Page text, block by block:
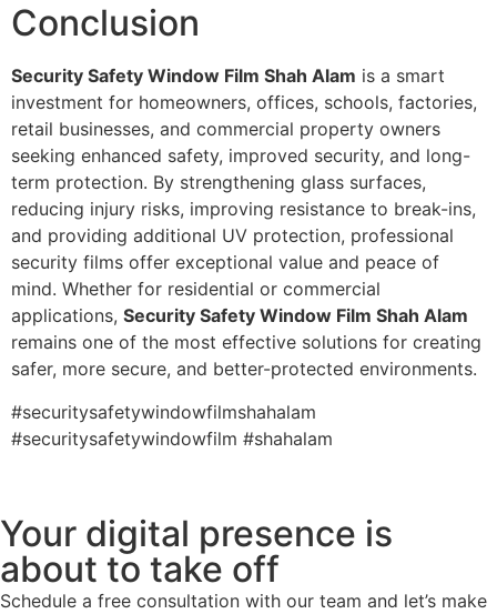
Conclusion
Security Safety Window Film Shah Alam is a smart
investment for homeowners, offices, schools, factories,
retail businesses, and commercial property owners
seeking enhanced safety, improved security, and long-
term protection. By strengthening glass surfaces,
reducing injury risks, improving resistance to break-ins,
and providing additional UV protection, professional
security films offer exceptional value and peace of
mind. Whether for residential or commercial
applications, Security Safety Window Film Shah Alam
remains one of the most effective solutions for creating
safer, more secure, and better-protected environments.
#securitysafetywindowfilmshahalam
#securitysafetywindowfilm #shahalam
Your digital presence is
about to take off
Schedule a free consultation with our team and let’s make